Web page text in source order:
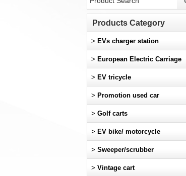
Products Category
> EVs charger station
> European Electric Carriage
> EV tricycle
> Promotion used car
> Golf carts
> EV bike/ motorcycle
> Sweeper/scrubber
> Vintage cart